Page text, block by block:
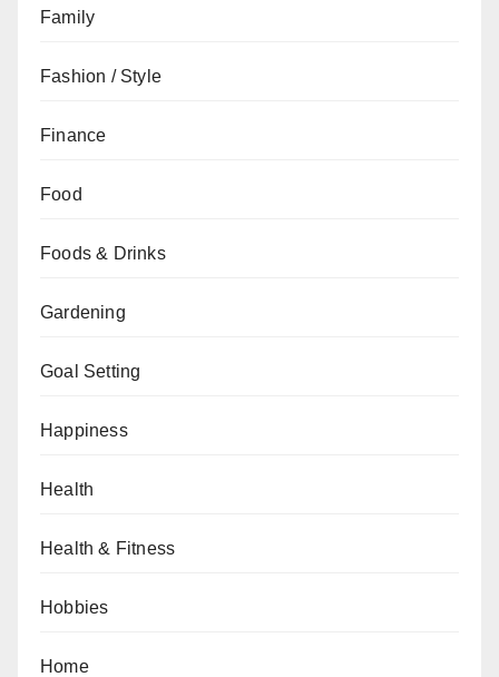
Family
Fashion / Style
Finance
Food
Foods & Drinks
Gardening
Goal Setting
Happiness
Health
Health & Fitness
Hobbies
Home